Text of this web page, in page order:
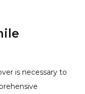
is necessary to